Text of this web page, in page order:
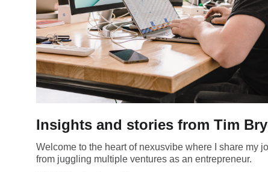
Insights and stories from Tim
Welcome to the heart of nexusvibe where I share my
from juggling multiple ventures as an entrepreneur.